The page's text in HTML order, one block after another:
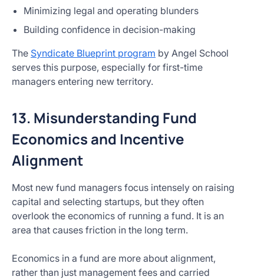
Minimizing legal and operating blunders
Building confidence in decision-making
The Syndicate Blueprint program by Angel School
serves this purpose, especially for first-time
managers entering new territory.
13. Misunderstanding Fund
Economics and Incentive
Alignment
Most new fund managers focus intensely on raising
capital and selecting startups, but they often
overlook the economics of running a fund. It is an
area that causes friction in the long term.
Economics in a fund are more about alignment,
rather than just management fees and carried